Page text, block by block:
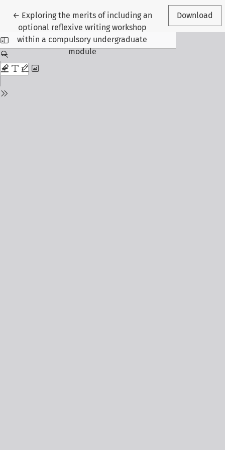
← Return to Article Details
Exploring the merits of including an
optional reflexive writing workshop
within a compulsory undergraduate
module
Download